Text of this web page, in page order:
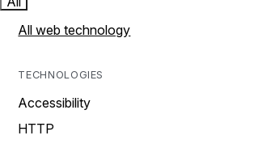
All web technology
TECHNOLOGIES
Accessibility
HTTP